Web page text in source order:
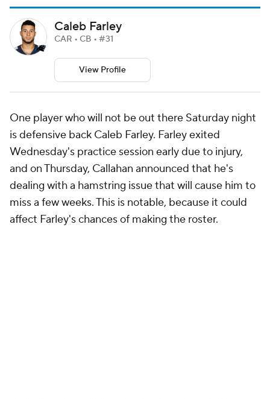
Caleb Farley
CAR • CB • #31
View Profile
One player who will not be out there Saturday night
is defensive back Caleb Farley. Farley exited
Wednesday's practice session early due to injury,
and on Thursday, Callahan announced that he's
dealing with a hamstring issue that will cause him to
miss a few weeks. This is notable, because it could
affect Farley's chances of making the roster.